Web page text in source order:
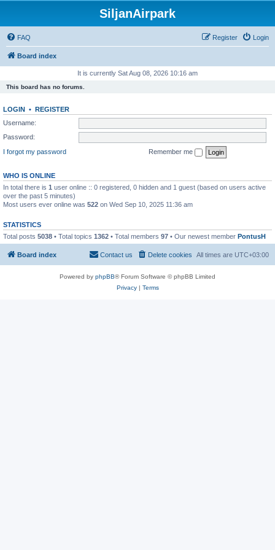
SiljanAirpark
FAQ Login
Register
Board index
It is currently Sat Aug 08, 2026 10:16 am
This board has no forums.
LOGIN • REGISTER
Username:
Password:
I forgot my password
Remember me
WHO IS ONLINE
In total there is 1 user online :: 0 registered, 0 hidden and 1 guest (based on users active
over the past 5 minutes)
Most users ever online was 522 on Wed Sep 10, 2025 11:36 am
STATISTICS
Total posts 5038 • Total topics 1362 • Total members 97 • Our newest member PontusH
Board index All times are UTC+03:00
Delete cookies
Contact us
Powered by phpBB® Forum Software © phpBB Limited
Privacy| Terms